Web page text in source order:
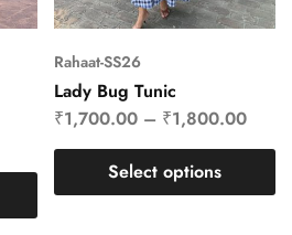
Rahaat-SS26
Lady Bug Tunic
₹1,700.00– ₹1,800.00
Select options